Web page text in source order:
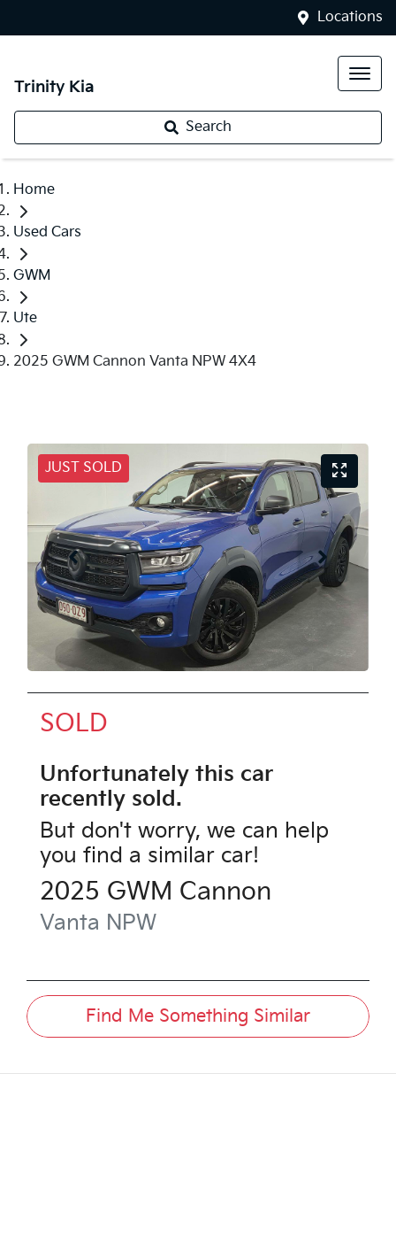
Locations
Trinity Kia
Search
Home
Used Cars
GWM
Ute
2025 GWM Cannon Vanta NPW 4X4
JUST SOLD
SOLD
Unfortunately this car
recently sold.
But don't worry, we can help
you find a similar car!
2025 GWM Cannon
Vanta NPW
Find Me Something Similar